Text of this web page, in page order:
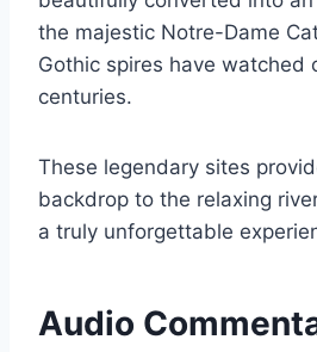
the majestic Notre-Dame
Gothic spires have watched
centuries.
These legendary sites
backdrop to the relaxing
a truly unforgettable
Audio